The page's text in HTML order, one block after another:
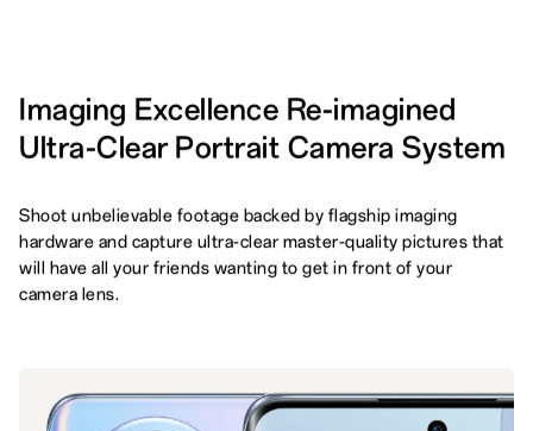
Imaging Excellence Re-imagined
Ultra-Clear Portrait Camera System
Shoot unbelievable footage backed by flagship imaging
hardware and capture ultra-clear master-quality pictures that
will have all your friends wanting to get in front of your
camera lens.